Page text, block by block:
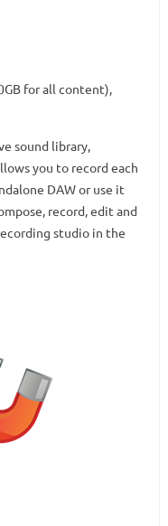
for all content),
sound library,
you to record each
DAW or use it
record, edit and
studio in the